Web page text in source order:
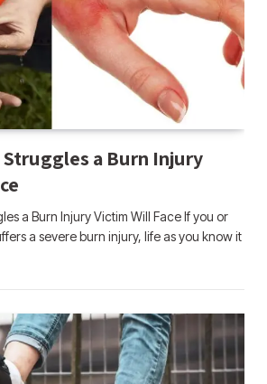
Struggles a Burn Injury
a Burn Injury Victim Will Face If you or
a severe burn injury, life as you know it